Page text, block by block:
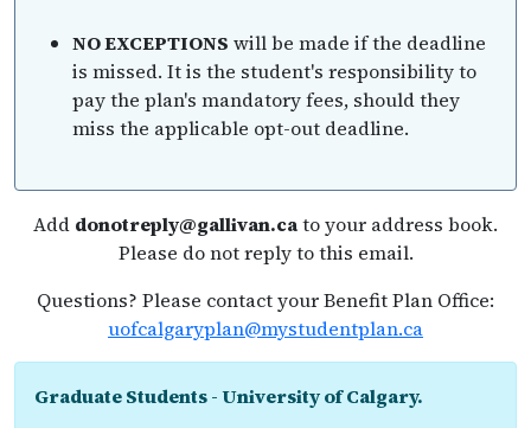
NO EXCEPTIONS will be made if the deadline
is missed. It is the student's responsibility to
pay the plan's mandatory fees, should they
miss the applicable opt-out deadline.
Add donotreply@gallivan.cato your address book.
Please do not reply to this email.
Questions? Please contact your Benefit Plan Office:
uofcalgaryplan@mystudentplan.ca
Graduate Students - University of Calgary.